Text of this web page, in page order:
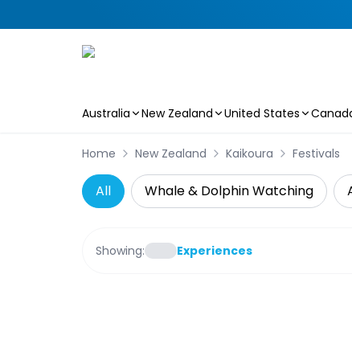
Australia New Zealand United States
Home New Zealand Kaikoura Festivals
All Whale & Dolphin Watching
Showing: Experiences